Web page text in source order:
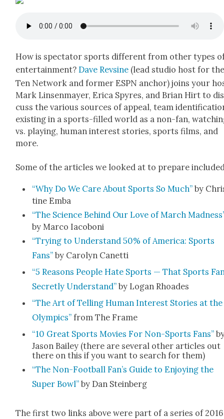
How is spec­ta­tor sports dif­fer­ent from oth­er types
enter­tain­ment?Dave Rev­sine (lead stu­dio host for
Ten Net­work and for­mer ESPN anchor) joins your
Mark Lin­sen­may­er, Eri­ca Spyres, and Bri­an Hirt to
cuss the var­i­ous sources of appeal, team
exist­ing in a sports-filled world as a non-fan,
vs. play­ing, human inter­est sto­ries, sports films, and
more.
Some of the arti­cles we looked at to pre­pare
“Why Do We Care About Sports So Much” by
tine Emba
“The Sci­ence Behind Our Love of March
by Mar­co Iacoboni
“Try­ing to Under­stand 50% of Amer­i­ca: Sports
Fans” by Car­olyn Canet­ti
“5 Rea­sons Peo­ple Hate Sports — That Sports
Secret­ly Under­stand” by Logan Rhoad­es
“The Art of Telling Human Inter­est Sto­ries at the
Olympics” from The Frame
“10 Great Sports Movies For Non-Sports Fans”
Jason Bai­ley (there are sev­er­al oth­er arti­cles out
there on this if you want to search for them)
“The Non-Foot­ball Fan’s Guide to Enjoy­ing the
Super Bowl” by Dan Stein­berg
The first two links above were part of a series of 2016